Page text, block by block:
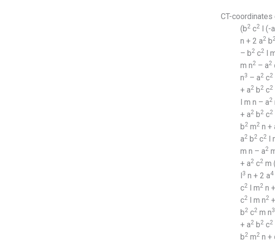
CT-
(b2 c2 l (-a
n + 2 a2 b
– b2 c2 l
m n2 – a2
n3 – a2 c2
+ a2 b2 c2
l m n – a2
+ a2 b2 c2
b2 m2 n +
a2 b2 c2 l
m n – a2
+ a2 c2 m
l3 n + 2 a4
c2 l m2 n
c2 l m n2
b2 c2 m n3
+ a2 b2 c2
b2 m2 n +